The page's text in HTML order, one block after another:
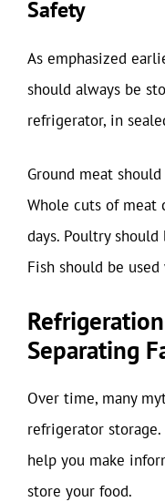
Safety
As emphasized
should always be
refrigerator, in
Ground meat
Whole cuts of meat
days. Poultry
Fish should be
Separating
Over time, many
refrigerator
help you make
store your food.